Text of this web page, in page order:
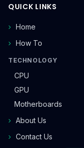
QUICK LINKS
Home
How To
TECHNOLOGY
CPU
GPU
Motherboards
About Us
Contact Us